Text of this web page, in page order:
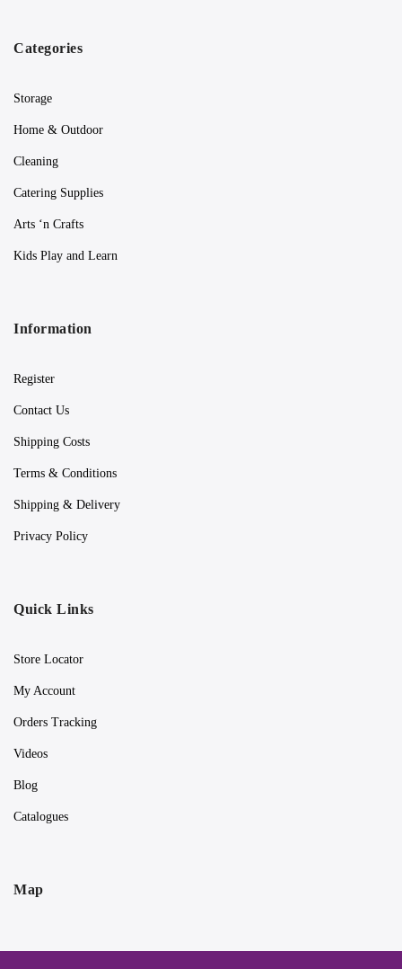
Categories
Storage
Home & Outdoor
Cleaning
Catering Supplies
Arts ‘n Crafts
Kids Play and Learn
Information
Register
Contact Us
Shipping Costs
Terms & Conditions
Shipping & Delivery
Privacy Policy
Quick Links
Store Locator
My Account
Orders Tracking
Videos
Blog
Catalogues
Map